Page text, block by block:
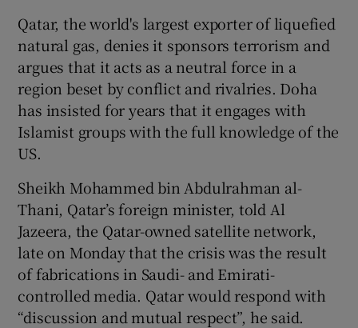
Qatar, the world's largest exporter of liquefied
natural gas, denies it sponsors terrorism and
argues that it acts as a neutral force in a
region beset by conflict and rivalries. Doha
has insisted for years that it engages with
Islamist groups with the full knowledge of the
US.
Sheikh Mohammed bin Abdulrahman al-
Thani, Qatar’s foreign minister, told Al
Jazeera, the Qatar-owned satellite network,
late on Monday that the crisis was the result
of fabrications in Saudi- and Emirati-
controlled media. Qatar would respond with
“discussion and mutual respect”, he said.